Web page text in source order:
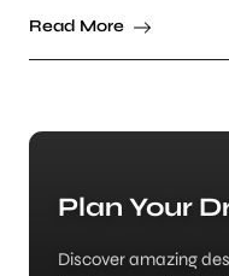
Read More
Plan Your
Discover amazing